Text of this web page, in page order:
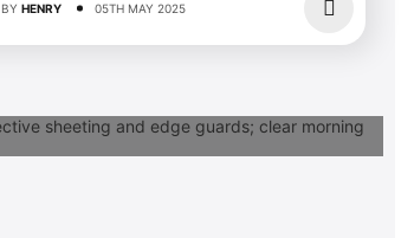
BY HENRY 05TH MAY 2025